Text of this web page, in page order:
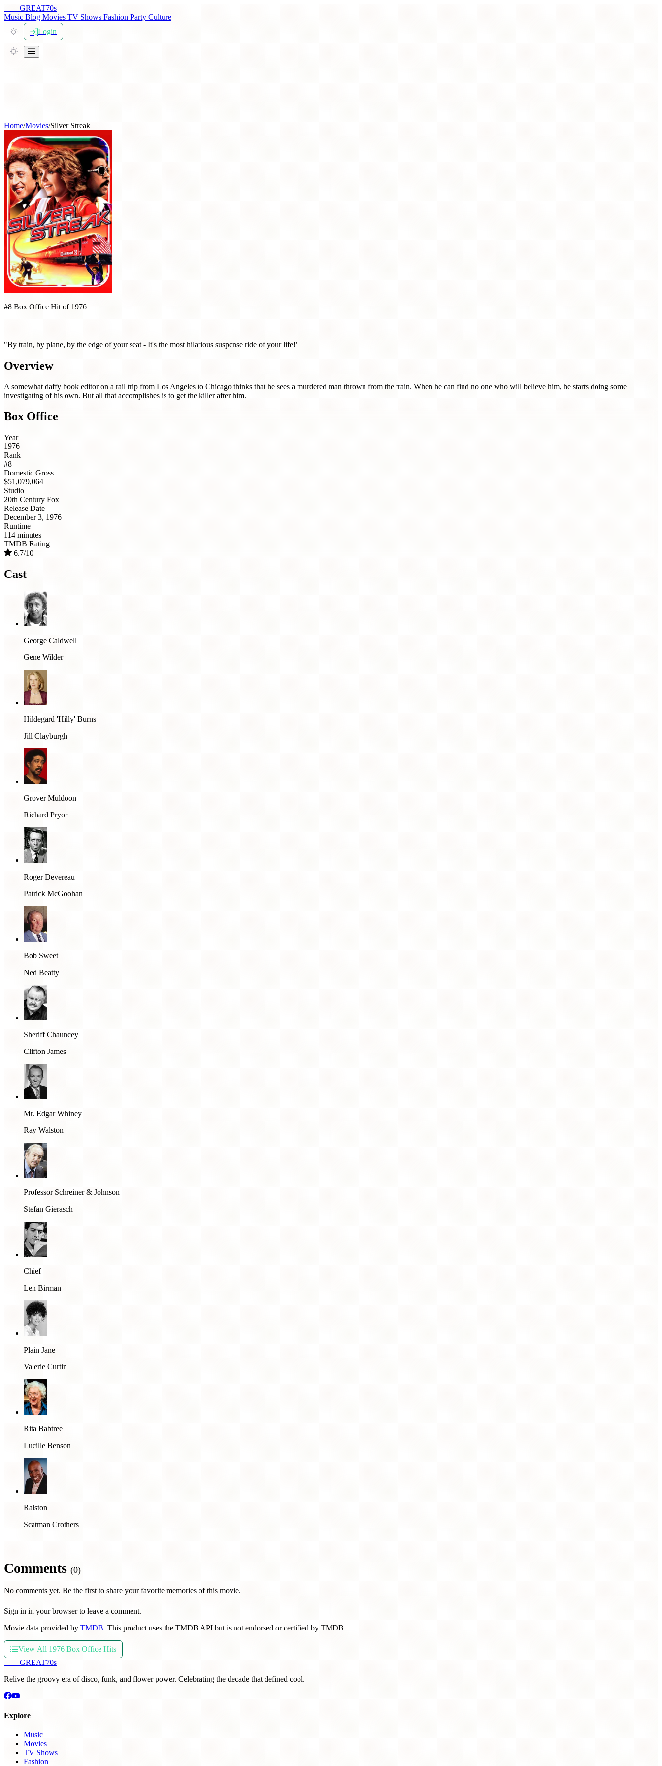
GREAT70s
Music Blog Movies TV Shows Fashion Party Culture
Login
Home/Movies/Silver Streak
#8 Box Office Hit of 1976
"By train, by plane, by the edge of your seat - It's the most hilarious suspense ride of your life!"
Overview
A somewhat daffy book editor on a rail trip from Los Angeles to Chicago thinks that he sees a murdered man thrown from the train. When he can find no one who will believe him, he starts doing some
investigating of his own. But all that accomplishes is to get the killer after him.
Box Office
Year
1976
Rank
#8
Domestic Gross
$51,079,064
Studio
20th Century Fox
Release Date
December 3, 1976
Runtime
114 minutes
TMDB Rating
6.7/10
Cast
George Caldwell
Gene Wilder
Hildegard 'Hilly' Burns
Jill Clayburgh
Grover Muldoon
Richard Pryor
Roger Devereau
Patrick McGoohan
Bob Sweet
Ned Beatty
Sheriff Chauncey
Clifton James
Mr. Edgar Whiney
Ray Walston
Professor Schreiner & Johnson
Stefan Gierasch
Chief
Len Birman
Plain Jane
Valerie Curtin
Rita Babtree
Lucille Benson
Ralston
Scatman Crothers
Comments (0)
No comments yet. Be the first to share your favorite memories of this movie.
Sign in in your browser to leave a comment.
Movie data provided by TMDB. This product uses the TMDB API but is not endorsed or certified by TMDB.
View All 1976 Box Office Hits
GREAT70s
Relive the groovy era of disco, funk, and flower power. Celebrating the decade that defined cool.
Explore
Music
Movies
TV Shows
Fashion